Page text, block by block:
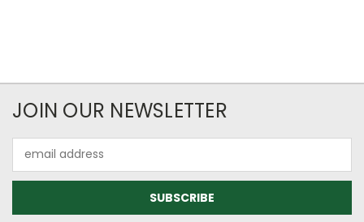
JOIN OUR NEWSLETTER
Address